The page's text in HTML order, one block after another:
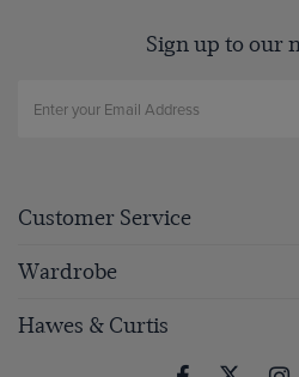
Sign up to our
Customer Service
Wardrobe
Hawes & Curtis